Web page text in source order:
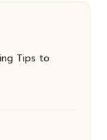
Tips to